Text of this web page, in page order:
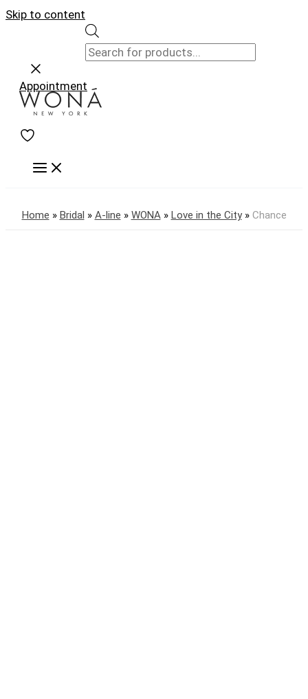
Skip to content
Appointment
Home » Bridal » A-line » WONA» Love in the City» Chance